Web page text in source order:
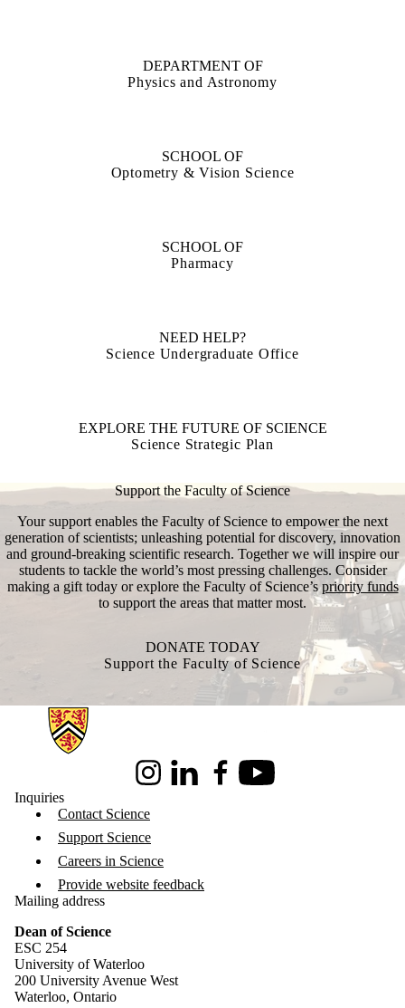
DEPARTMENT OF
Physics and Astronomy
SCHOOL OF
Optometry & Vision Science
SCHOOL OF
Pharmacy
NEED HELP?
Science Undergraduate Office
EXPLORE THE FUTURE OF SCIENCE
Science Strategic Plan
Support the Faculty of Science
Your support enables the Faculty of Science to empower the next
generation of scientists; unleashing potential for discovery, innovation
and ground-breaking scientific research. Together we will inspire our
students to tackle the world’s most pressing challenges. Consider
making a gift today or explore the Faculty of Science’spriority funds
to support the areas that matter most.
DONATE TODAY
Support the Faculty of Science
Information about Science
InstagramLinkedInFacebookYoutube
Inquiries
Contact Science
Support Science
Careers in Science
Provide website feedback
Mailing address
Dean of Science
ESC 254
University of Waterloo
200 University Avenue West
Waterloo, Ontario